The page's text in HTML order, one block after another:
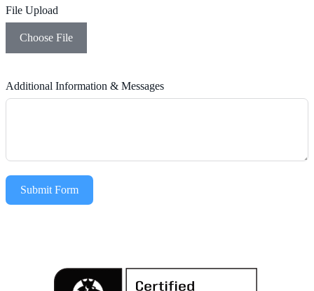
File Upload
Choose File
Additional Information & Messages
Submit Form